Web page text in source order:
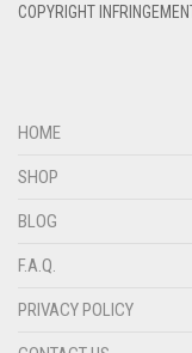
DIRTY
DIRTY RED
COPYRIGHT
HOME
SHOP
BLOG
F.A.Q.
PRIVACY POLICY